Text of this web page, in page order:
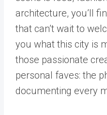
architecture, you’ll
that can’t wait to
you what this city is
those passionate
personal faves: the
documenting every